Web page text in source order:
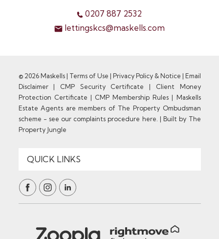
0207 887 2532
lettingskcs@maskells.com
© 2026 Maskells | Terms of Use | Privacy Policy & Notice | Email
Disclaimer| CMP Security Certificate | Client Money
Protection Certificate | CMP Membership Rules | Maskells
Estate Agents are members of The Property Ombudsman
scheme - see our complaints procedure here. |Built by The
Property Jungle